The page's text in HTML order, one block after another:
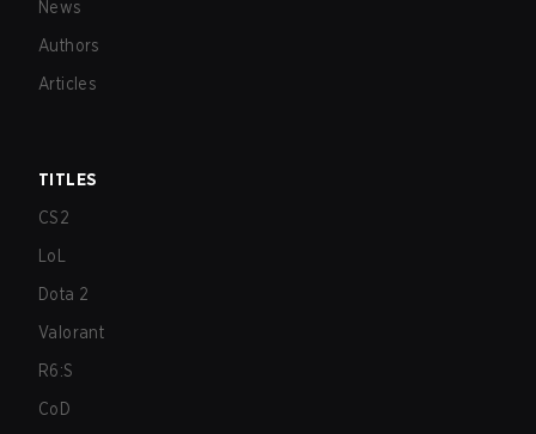
News
Authors
Articles
TITLES
CS2
LoL
Dota 2
Valorant
R6:S
CoD